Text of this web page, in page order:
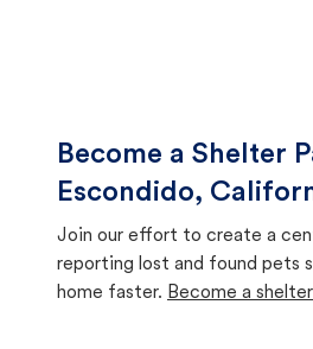
Become a Shelter
Escondido,
Join our effort to create a
reporting lost and found pets
home faster. Become a